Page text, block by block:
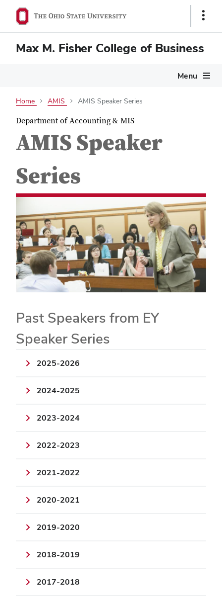
Show
Max M. Fisher College of Business
Menu
Home AMIS AMIS Speaker Series
Department of Accounting & MIS
AMIS Speaker
Series
Past Speakers from EY
Speaker Series
2025-2026
2024-2025
2023-2024
2022-2023
2021-2022
2020-2021
2019-2020
2018-2019
2017-2018